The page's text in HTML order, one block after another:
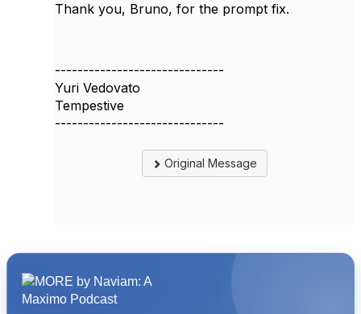
Thank you, Bruno, for the prompt fix.
------------------------------
Yuri Vedovato
Tempestive
------------------------------
Original Message